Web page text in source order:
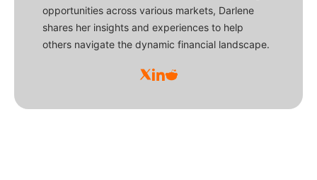
opportunities across various markets, Darlene
shares her insights and experiences to help
others navigate the dynamic financial landscape.